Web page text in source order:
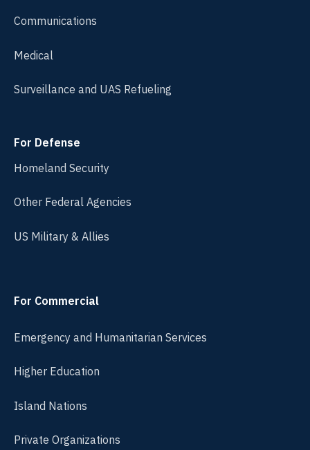
Communications
Medical
Surveillance and UAS Refueling
For Defense
Homeland Security
Other Federal Agencies
US Military & Allies
For Commercial
Emergency and Humanitarian Services
Higher Education
Island Nations
Private Organizations